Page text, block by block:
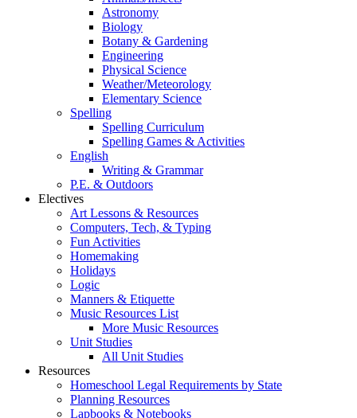
Astronomy
Biology
Botany & Gardening
Engineering
Physical Science
Weather/Meteorology
Elementary Science
Spelling
Spelling Curriculum
Spelling Games & Activities
English
Writing & Grammar
P.E. & Outdoors
Electives
Art Lessons & Resources
Computers, Tech, & Typing
Fun Activities
Homemaking
Holidays
Logic
Manners & Etiquette
Music Resources List
More Music Resources
Unit Studies
All Unit Studies
Resources
Homeschool Legal Requirements by State
Planning Resources
Lapbooks & Notebooks